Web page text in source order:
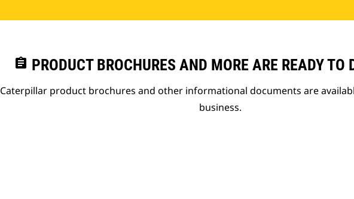
assignment PRODUCT BROCHURES AND MORE ARE READY TO
Caterpillar product brochures and other informational documents are
business.